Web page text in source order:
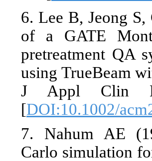
6. Lee B, Jeong
of a GATE
pretreatment QA
using TrueBeam
J Appl Clin
[DOI:10.1002/
7. Nahum AE
Carlo simulation